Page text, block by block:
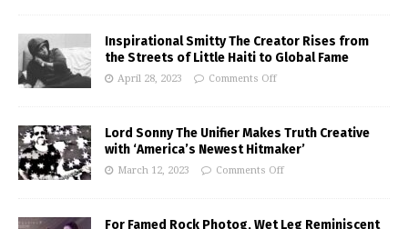
Inspirational Smitty The Creator Rises from
the Streets of Little Haiti to Global Fame
April 28, 2023 Comments Off
Lord Sonny The Unifier Makes Truth Creative
with ‘America’s Newest Hitmaker’
March 12, 2023 Comments Off
For Famed Rock Photog, Wet Leg Reminiscent